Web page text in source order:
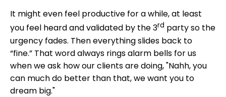
It might even feel productive for a while, at least
you feel heard and validated by the 3rd party so the
urgency fades. Then everything slides back to
“fine.” That word always rings alarm bells for us
when we ask how our clients are doing, "Nahh, you
can much do better than that, we want you to
dream big."